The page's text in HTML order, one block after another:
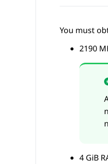
You must
2190
4 GiB